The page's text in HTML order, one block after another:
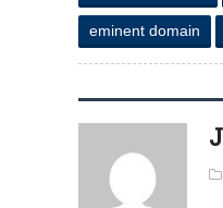
eminent domain